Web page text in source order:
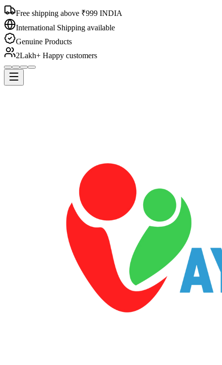
Free shipping above ₹999 INDIA
International Shipping available
Genuine Products
2Lakh+ Happy customers